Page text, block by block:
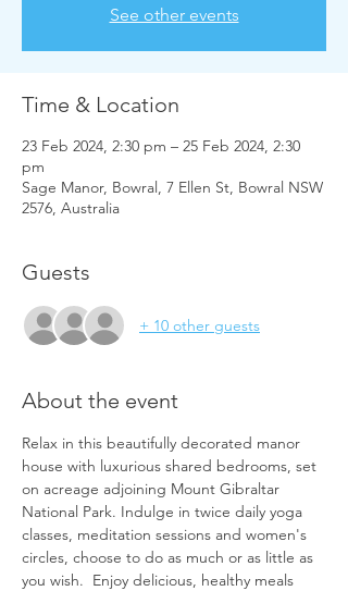
See other events
Time & Location
23 Feb 2024, 2:30 pm – 25 Feb 2024, 2:30
pm
Sage Manor, Bowral, 7 Ellen St, Bowral NSW
2576, Australia
Guests
+ 10 other guests
About the event
Relax in this beautifully decorated manor
house with luxurious shared bedrooms, set
on acreage adjoining Mount Gibraltar
National Park. Indulge in twice daily yoga
classes, meditation sessions and women's
circles, choose to do as much or as little as
you wish.  Enjoy delicious, healthy meals